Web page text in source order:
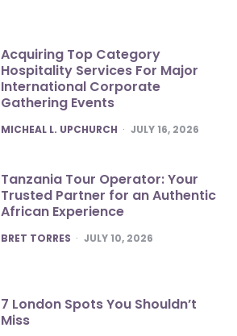
Acquiring Top Category
Hospitality Services For Major
International Corporate
Gathering Events
POSTED
MICHEAL L. UPCHURCH JULY 16, 2026
Tanzania Tour Operator: Your
Trusted Partner for an Authentic
African Experience
POSTED
BRET TORRES JULY 10, 2026
7 London Spots You Shouldn’t
Miss